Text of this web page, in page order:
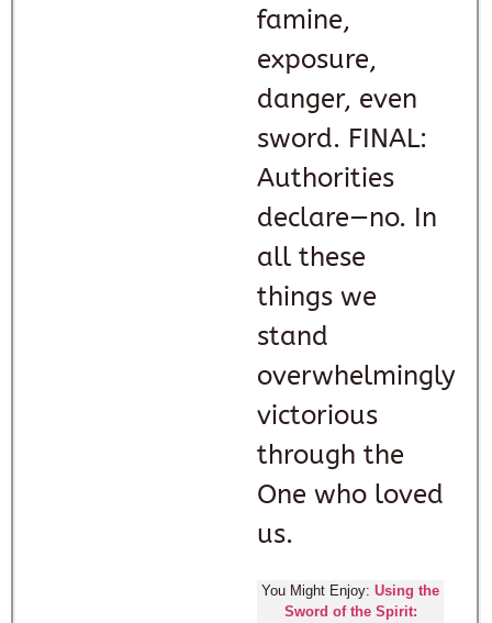
famine,
exposure,
danger, even
sword. FINAL:
Authorities
declare—no. In
all these
things we
stand
overwhelmingly
victorious
through the
One who loved
us.
You Might Enjoy: Using the
Sword of the Spirit: